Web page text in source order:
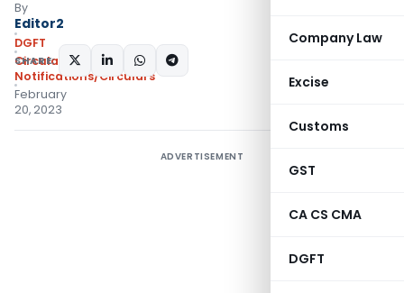
Company Law
Excise
Customs
GST
CA CS CMA
DGFT
By
Editor2
DGFT
Circulars,
Notifications/Circulars
February
20, 2023
SHARE:
ADVERTISEMENT